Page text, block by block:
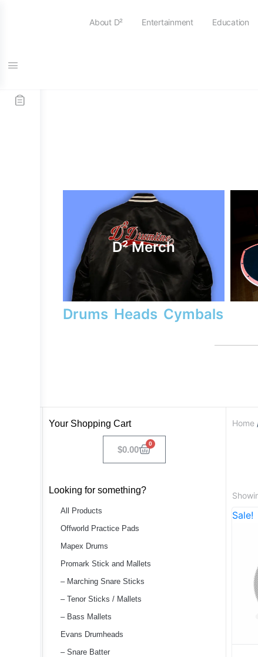
About D² Entertainment Education
D² Merch
Drums Heads Cymbals
Your Shopping Cart
$0.00
0
Looking for something?
All Products
Offworld Practice Pads
Mapex Drums
Promark Stick and Mallets
– Marching Snare Sticks
– Tenor Sticks / Mallets
– Bass Mallets
Evans Drumheads
– Snare Batter
Home
Sale!